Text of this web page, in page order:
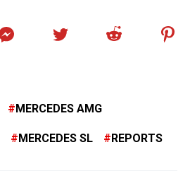
MERCEDES AMG
MERCEDES SL REPORTS